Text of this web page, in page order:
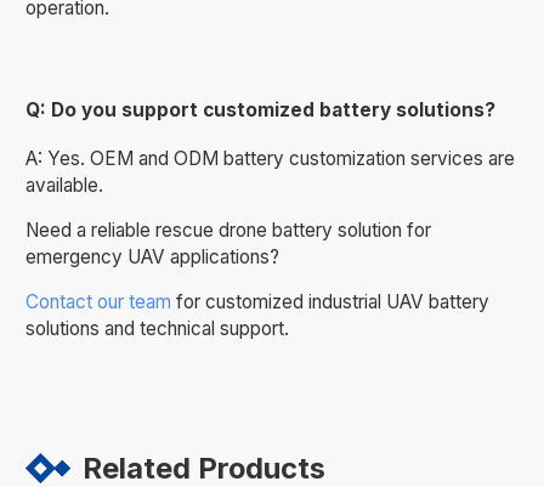
operation.
Q: Do you support customized battery solutions?
A: Yes. OEM and ODM battery customization services are
available.
Need a reliable rescue drone battery solution for
emergency UAV applications?
Contact our team for customized industrial UAV battery
solutions and technical support.
Related Products